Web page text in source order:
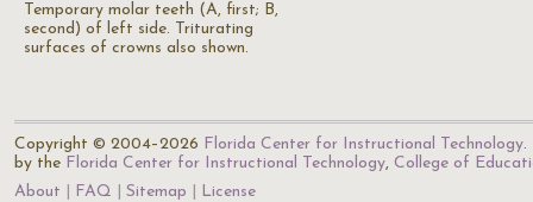
Temporary molar teeth (A, first; B,
second) of left side. Triturating
surfaces of crowns also shown.
Copyright © 2004–2026 Florida Center for Instructional Technology.
by the Florida Center for Instructional Technology, College of
About
FAQ Sitemap License